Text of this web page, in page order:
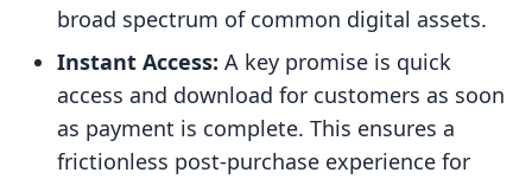
broad spectrum of common digital assets.
Instant Access: A key promise is quick
access and download for customers as soon
as payment is complete. This ensures a
frictionless post-purchase experience for